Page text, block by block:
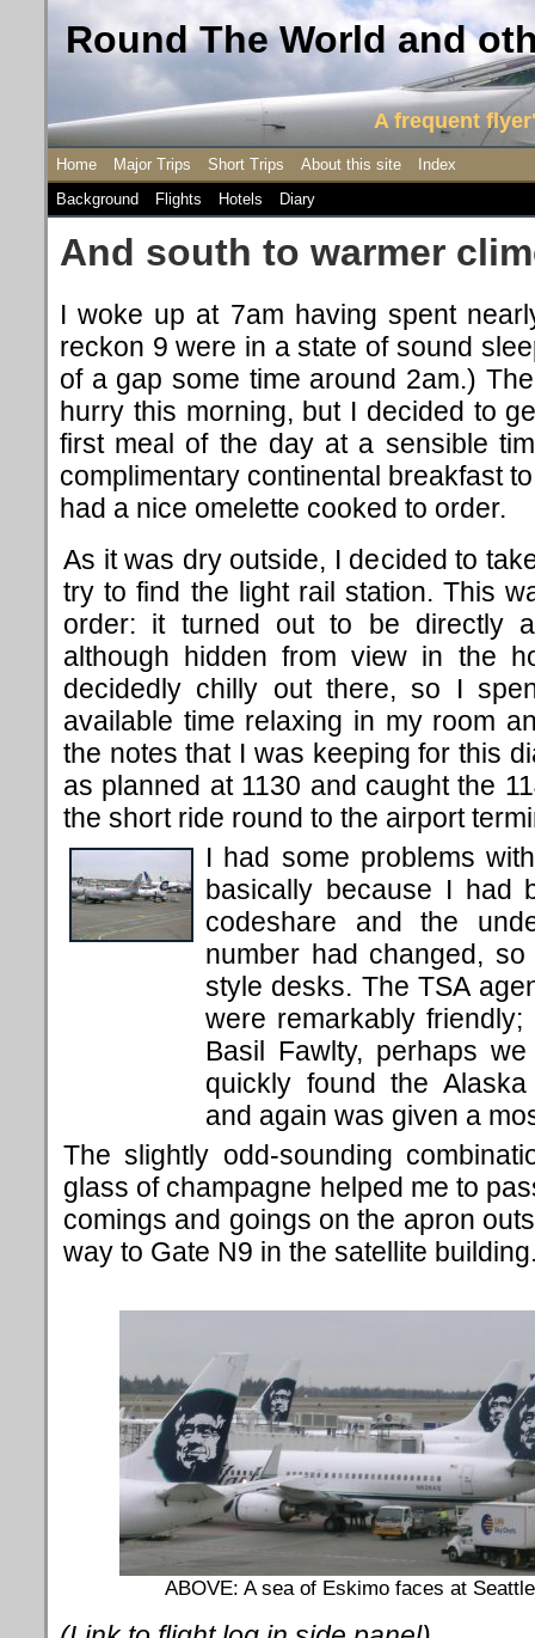
Round The World and
A frequent
Home Major Trips Short Trips About this site
Index
Background
Flights Hotels Diary
And south to warmer
I woke up at 7am having spent
reckon 9 were in a state of sound
of a gap some time around 2am.)
hurry this morning, but I decided to
first meal of the day at a sensible
complimentary continental breakfast
had a nice omelette cooked to order.
As it was dry outside, I decided to
try to find the light rail station. This
order: it turned out to be directly
although hidden from view in the
decidedly chilly out there, so I
available time relaxing in my room
the notes that I was keeping for this
as planned at 1130 and caught the
the short ride round to the airport
I had some problems
basically because I had
codeshare and the
number had changed,
style desks. The TSA
were remarkably
Basil Fawlty, perhaps
quickly found the
and again was given a
The slightly odd-sounding
glass of champagne helped me to
comings and goings on the apron
way to Gate N9 in the satellite
ABOVE: A sea of Eskimo faces at